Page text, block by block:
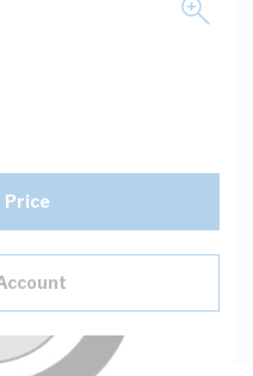
Price